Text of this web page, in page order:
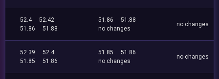
52.4
52.42
51.86
51.88
51.86
51.88
no changes
no changes
52.39
52.4
51.85
51.86
51.85
51.86
no changes
no changes